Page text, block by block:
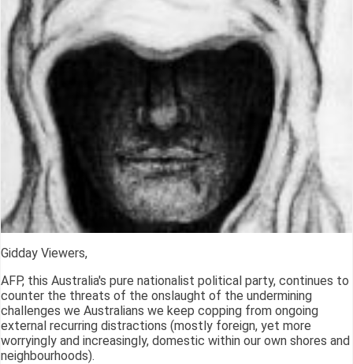
Gidday Viewers,
AFP, this Australia's pure nationalist political party, continues to
counter the threats of the onslaught of the undermining
challenges we Australians we keep copping from ongoing
external recurring distractions (mostly foreign, yet more
worryingly and increasingly, domestic within our own shores and
neighbourhoods).